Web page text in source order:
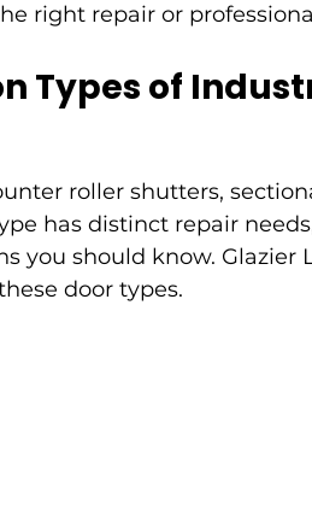
right repair or
Types of
roller shutters,
has distinct repair
you should know. Glazier
door types.